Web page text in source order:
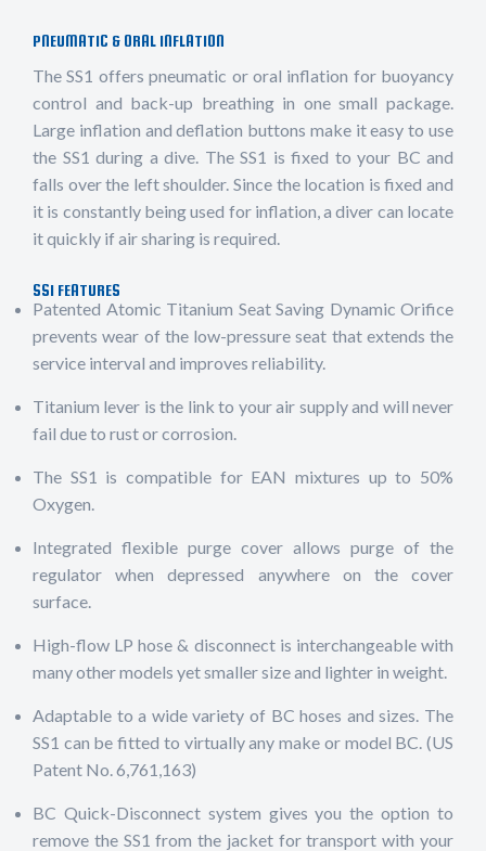
PNEUMATIC & ORAL INFLATION
The SS1 offers pneumatic or oral inflation for buoyancy
control and back-up breathing in one small package.
Large inflation and deflation buttons make it easy to use
the SS1 during a dive. The SS1 is fixed to your BC and
falls over the left shoulder. Since the location is fixed and
it is constantly being used for inflation, a diver can locate
it quickly if air sharing is required.
SS1 FEATURES
Patented Atomic Titanium Seat Saving Dynamic Orifice
prevents wear of the low-pressure seat that extends the
service interval and improves reliability.
Titanium lever is the link to your air supply and will never
fail due to rust or corrosion.
The SS1 is compatible for EAN mixtures up to 50%
Oxygen.
Integrated flexible purge cover allows purge of the
regulator when depressed anywhere on the cover
surface.
High-flow LP hose & disconnect is interchangeable with
many other models yet smaller size and lighter in weight.
Adaptable to a wide variety of BC hoses and sizes. The
SS1 can be fitted to virtually any make or model BC. (US
Patent No. 6,761,163)
BC Quick-Disconnect system gives you the option to
remove the SS1 from the jacket for transport with your